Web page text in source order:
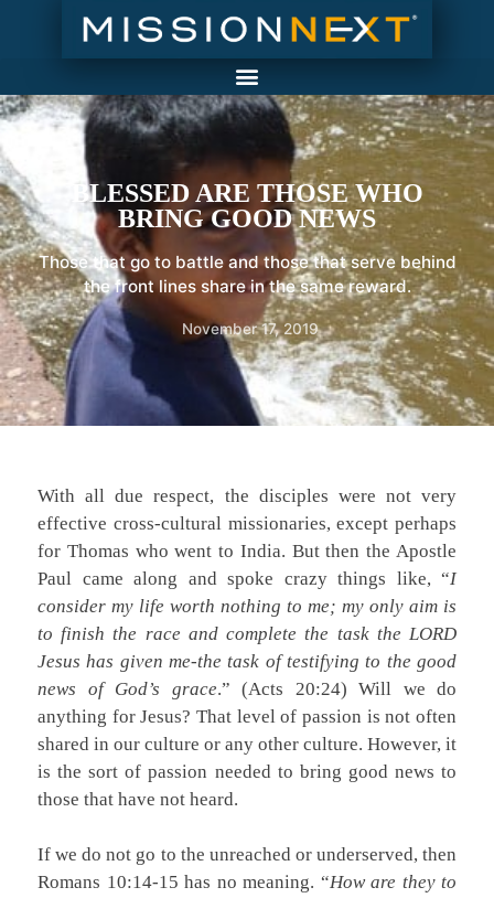
BLESSED ARE THOSE WHO
BRING GOOD NEWS
Those that go to battle and those that serve behind
the front lines share in the same reward.
November 17, 2019
With all due respect, the disciples were not very
effective cross-cultural missionaries, except perhaps
for Thomas who went to India. But then the Apostle
Paul came along and spoke crazy things like, “I
consider my life worth nothing to me; my only aim is
to finish the race and complete the task the LORD
Jesus has given me-the task of testifying to the good
news of God’s grace.” (Acts 20:24) Will we do
anything for Jesus? That level of passion is not often
shared in our culture or any other culture. However, it
is the sort of passion needed to bring good news to
those that have not heard.
If we do not go to the unreached or underserved, then
Romans 10:14-15 has no meaning. “How are they to